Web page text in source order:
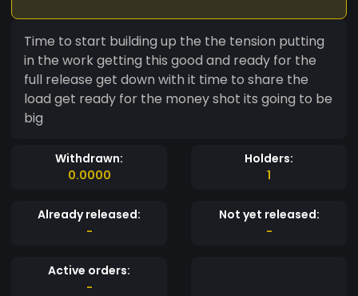
Time to start building up the the tension putting
in the work getting this good and ready for the
full release get down with it time to share the
load get ready for the money shot its going to be
big
Withdrawn:
0.0000
Holders:
1
Already released:
-
Not yet released:
-
Active orders:
-